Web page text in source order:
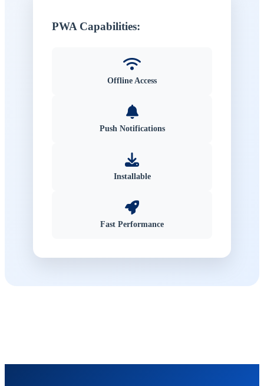
PWA Capabilities:
Offline Access
Push Notifications
Installable
Fast Performance